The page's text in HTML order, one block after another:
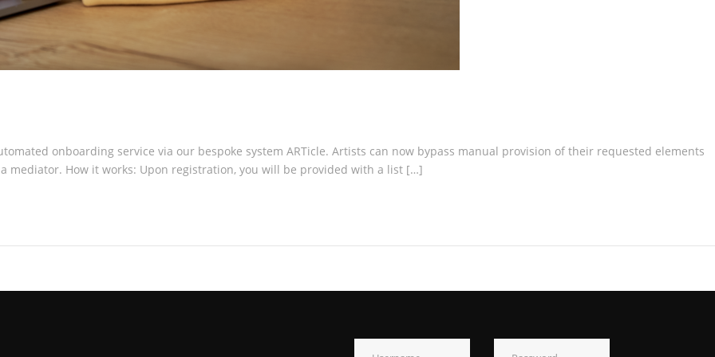
onboarding service via our bespoke system ARTicle. Artists can now bypass manual provision of their requested elements
mediator. How it works: Upon registration, you will be provided with a list […]